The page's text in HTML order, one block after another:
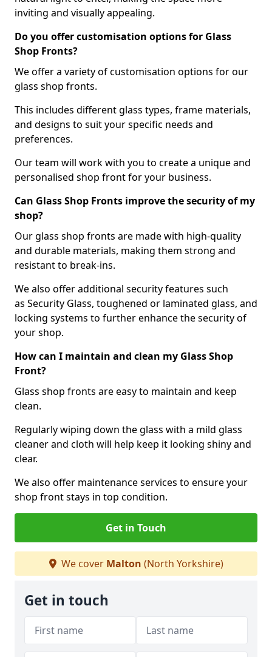
inviting and visually appealing.
Do you offer customisation options for Glass
Shop Fronts?
We offer a variety of customisation options for our
glass shop fronts.
This includes different glass types, frame materials,
and designs to suit your specific needs and
preferences.
Our team will work with you to create a unique and
personalised shop front for your business.
Can Glass Shop Fronts improve the security of my
shop?
Our glass shop fronts are made with high-quality
and durable materials, making them strong and
resistant to break-ins.
We also offer additional security features such
as Security Glass, toughened or laminated glass, and
locking systems to further enhance the security of
your shop.
How can I maintain and clean my Glass Shop
Front?
Glass shop fronts are easy to maintain and keep
clean.
Regularly wiping down the glass with a mild glass
cleaner and cloth will help keep it looking shiny and
clear.
We also offer maintenance services to ensure your
shop front stays in top condition.
Get in Touch
We cover Malton (North Yorkshire)
Get in touch